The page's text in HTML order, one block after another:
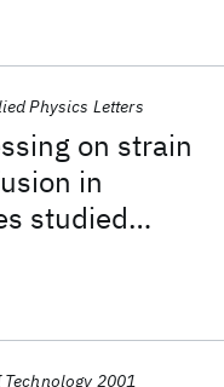
on strain
in
studied
Physics Letters
Technology 2001